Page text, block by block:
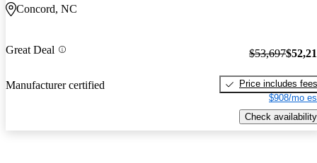
Concord, NC
Great Deal
Manufacturer certified
$53,697
Price includes fees
$908/mo
Check availability